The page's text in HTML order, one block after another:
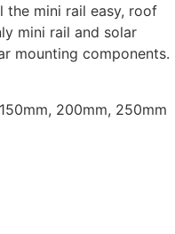
the mini rail easy, roof
mini rail and solar
mounting components.
200mm, 250mm